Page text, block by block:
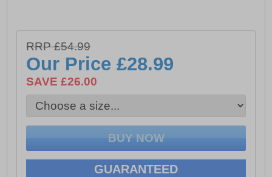
memory foam sock cushions every step, while the soft
textile lining keeps feet breathable and comfortable all
day.
Finished with a durable TPR sole, the Apron shoe
provides reliable grip and flexibility, making it perfect for
daily walking or light activity. Combining practical
Leisure Shoe is a dependable choice for your casual
RRP £54.99
Our Price£28.99
SAVE £26.00
GUARANTEED